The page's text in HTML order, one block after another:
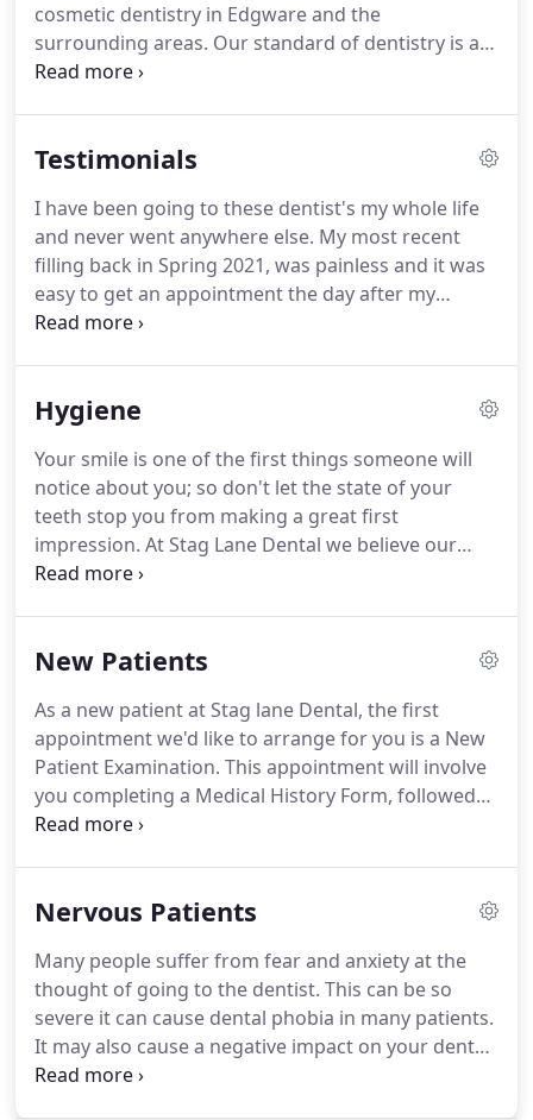
cosmetic dentistry in Edgware and the
surrounding areas. Our standard of dentistry is at
the highest level and all clinical and support staff
dentistry has to offer.
having also obtained an additional Basic Science
Degree.He subsequently trained at some of the
leading oral surgery units in the UK and was
awarded the Fellowship in Dental Surgery from the
Royal College of Surgeons of England in 1996, an
Testimonials
I have been going to these dentist's my whole life
and never went anywhere else. My most recent
filling back in Spring 2021, was painless and it was
easy to get an appointment the day after my
checkup.I get email or phone reminders when I
patient facilities.
rays. The dentist was able to answer any questions,
advised what is available, and how my teeth can
stay healthy.
Hygiene
Your smile is one of the first things someone will
notice about you; so don't let the state of your
teeth stop you from making a great first
impression. At Stag Lane Dental we believe our
hygienist appointments are an integral part of your
the chance to chat with our hygienist about a
living with a missing tooth, but want something
more permanent or lower maintenance.
New Patients
As a new patient at Stag lane Dental, the first
appointment we'd like to arrange for you is a New
Patient Examination. This appointment will involve
you completing a Medical History Form, followed
by an Xray (if necessary) and a thorough dental
you and to discuss any treatment preferences and
with your smile, and any requirements you may
have to make either some small tweaks or big
improvements to your smile.
Nervous Patients
Many people suffer from fear and anxiety at the
thought of going to the dentist. This can be so
severe it can cause dental phobia in many patients.
It may also cause a negative impact on your dental
health.Especially if you haven't had your teeth